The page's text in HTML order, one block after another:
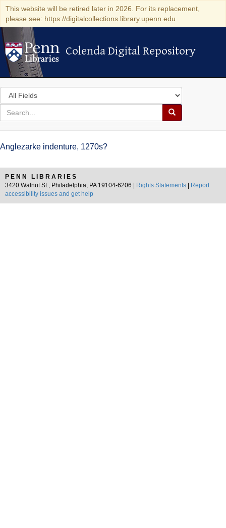
This website will be retired later in 2026. For its replacement,
please see: https://digitalcollections.library.upenn.edu
Colenda Digital Repository
Colenda Digital Repository
Search
in
for
search
Search
Colenda
Repository
Anglezarke indenture, 1270s?
PENN LIBRARIES
3420 Walnut St., Philadelphia, PA 19104-6206 |
Rights Statements
Report
accessibility issues and get help